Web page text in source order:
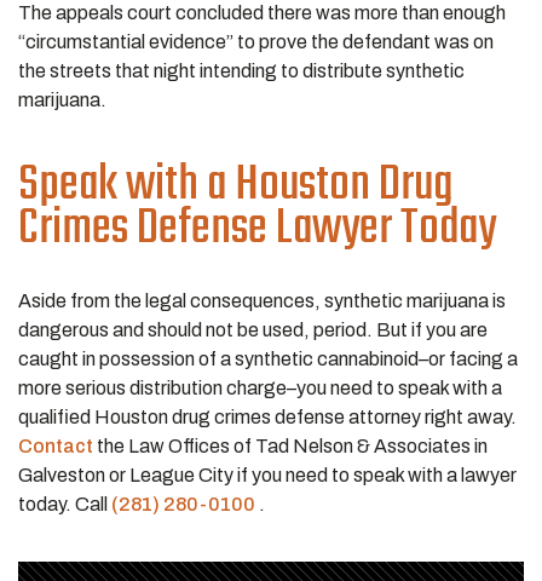
The appeals court concluded there was more than enough
“circumstantial evidence” to prove the defendant was on
the streets that night intending to distribute synthetic
marijuana.
Speak with a Houston Drug
Crimes Defense Lawyer Today
Aside from the legal consequences, synthetic marijuana is
dangerous and should not be used, period. But if you are
caught in possession of a synthetic cannabinoid–or facing a
more serious distribution charge–you need to speak with a
qualified Houston drug crimes defense attorney right away.
Contact the Law Offices of Tad Nelson & Associates in
Galveston or League City if you need to speak with a lawyer
today. Call (281) 280-0100 .